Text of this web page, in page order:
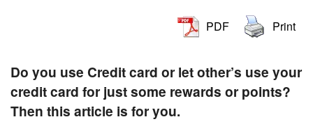
PDF Print
Do you use Credit card or let other’s use your
credit card for just some rewards or points?
Then this article is for you.